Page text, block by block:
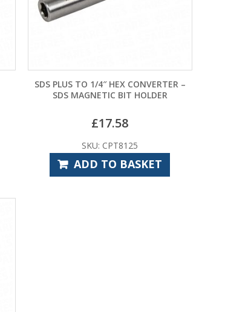
SDS PLUS TO 1/4″ HEX CONVERTER –
SDS MAGNETIC BIT HOLDER
£17.58
SKU: CPT8125
ADD TO BASKET